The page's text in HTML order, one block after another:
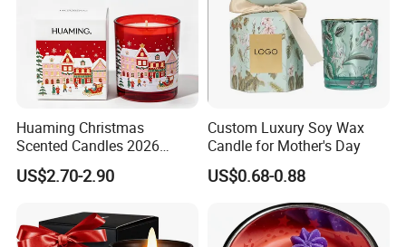
Huaming Christmas
Scented Candles 2026
Luxury Holiday Gift Set Soy
Wax Aromatherapy Winter
Home Decor Candle
Wholesale Scented Candle
US$2.70-2.90
Custom Luxury Soy Wax
Candle for Mother's Day
US$0.68-0.88